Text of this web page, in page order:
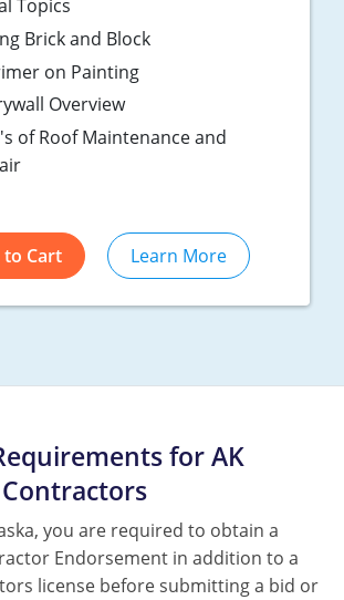
Topics
Brick and Block
on Painting
Overview
of Roof Maintenance and
to Cart Learn More
for AK
you are required to obtain a
Endorsement in addition to a
license before submitting a bid or